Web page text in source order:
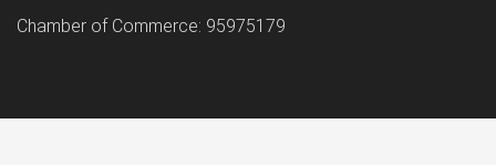
Chamber of Commerce: 95975179